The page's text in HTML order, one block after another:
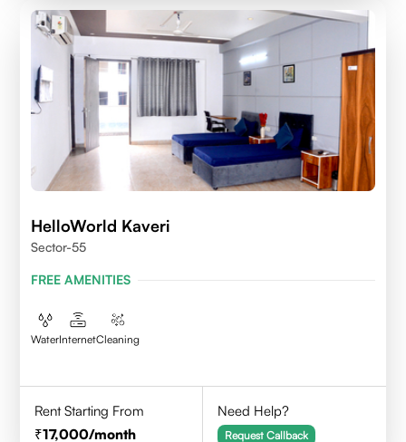
HelloWorld Kaveri
Sector-55
FREE AMENITIES
WaterInternetCleaning
Rent Starting From
17,000/month
Need Help?
Request Callback